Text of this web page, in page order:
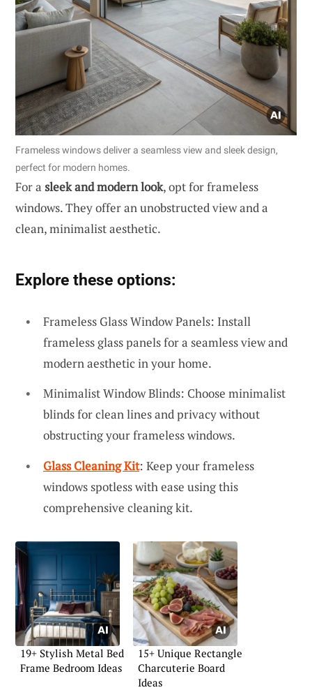
Frameless windows deliver a seamless view and sleek design,
perfect for modern homes.
For a sleek and modern look, opt for frameless
windows. They offer an unobstructed view and a
clean, minimalist aesthetic.
Explore these options:
Frameless Glass Window Panels: Install
frameless glass panels for a seamless view and
modern aesthetic in your home.
Minimalist Window Blinds: Choose minimalist
blinds for clean lines and privacy without
obstructing your frameless windows.
Glass Cleaning Kit: Keep your frameless
windows spotless with ease using this
comprehensive cleaning kit.
19+ Stylish Metal Bed
Frame Bedroom Ideas
15+ Unique Rectangle
Charcuterie Board
Ideas